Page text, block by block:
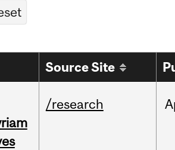
Source Site
/research